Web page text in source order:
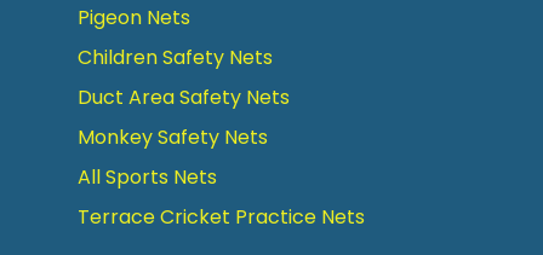
Pigeon Nets
Children Safety Nets
Duct Area Safety Nets
Monkey Safety Nets
All Sports Nets
Terrace Cricket Practice Nets